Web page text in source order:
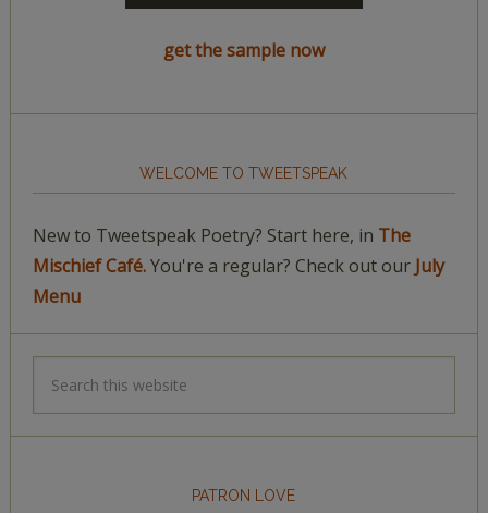
get the sample now
WELCOME TO TWEETSPEAK
New to Tweetspeak Poetry? Start here, in The
Mischief Café.You're a regular? Check out our July
Menu
PATRON LOVE